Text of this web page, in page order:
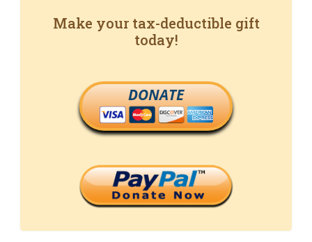
Make your tax-deductible gift
today!
DONATE